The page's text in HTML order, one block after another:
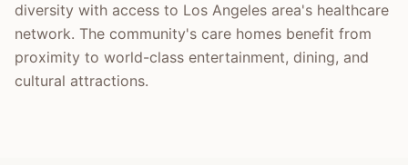
diversity with access to Los Angeles area's healthcare
network. The community's care homes benefit from
proximity to world-class entertainment, dining, and
cultural attractions.